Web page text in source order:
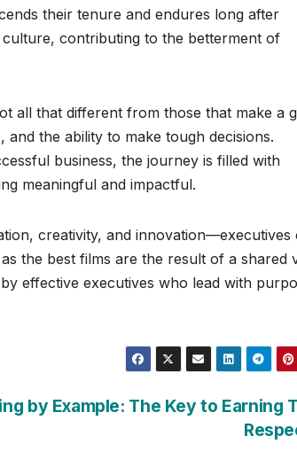
their tenure and endures long after
contributing to the betterment of
all that different from those that make a
the ability to make tough decisions.
business, the journey is filled with
meaningful and impactful.
creativity, and innovation—executives
the best films are the result of a shared
effective executives who lead with
by Example: The Key to Earning